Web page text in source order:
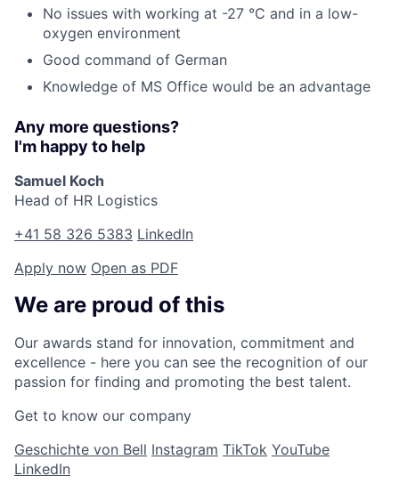
No issues with working at -27 °C and in a low-
oxygen environment
Good command of German
Knowledge of MS Office would be an advantage
Any more questions?
I'm happy to help
Samuel Koch
Head of HR Logistics
+41 58 326 5383 LinkedIn
Apply now Open as PDF
We are proud of this
Our awards stand for innovation, commitment and
excellence - here you can see the recognition of our
passion for finding and promoting the best talent.
Get to know our company
Geschichte von Bell Instagram TikTok YouTube
LinkedIn